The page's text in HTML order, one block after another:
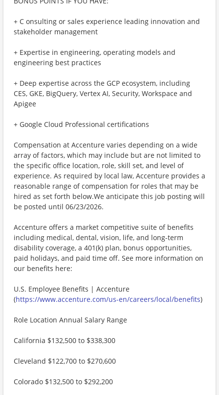
+ C onsulting or sales experience leading innovation and
stakeholder management
+ Expertise in engineering, operating models and
engineering best practices
+ Deep expertise across the GCP ecosystem, including
CES, GKE, BigQuery, Vertex AI, Security, Workspace and
Apigee
+ Google Cloud Professional certifications
Compensation at Accenture varies depending on a wide
array of factors, which may include but are not limited to
the specific office location, role, skill set, and level of
experience. As required by local law, Accenture provides a
reasonable range of compensation for roles that may be
hired as set forth below.We anticipate this job posting will
be posted until 06/23/2026.
Accenture offers a market competitive suite of benefits
including medical, dental, vision, life, and long-term
disability coverage, a 401(k) plan, bonus opportunities,
paid holidays, and paid time off. See more information on
our benefits here:
U.S. Employee Benefits | Accenture
(https://www.accenture.com/us-en/careers/local/benefits)
Role Location Annual Salary Range
California $132,500 to $338,300
Cleveland $122,700 to $270,600
Colorado $132,500 to $292,200